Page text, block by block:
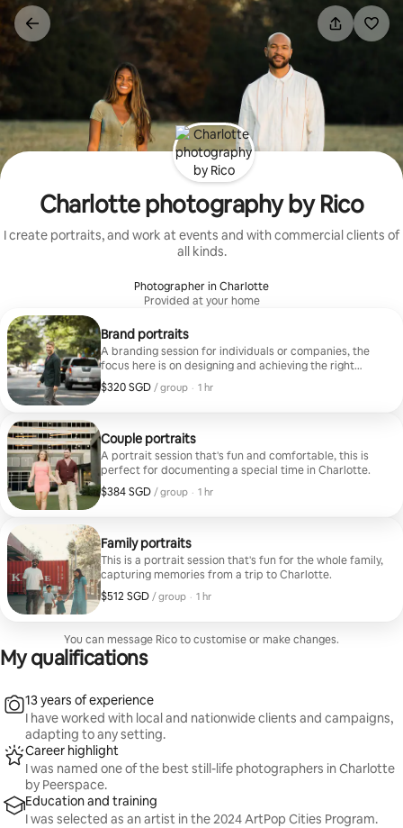
Skip
to
content
Charlotte photography by Rico
I create portraits, and work at events and with commercial clients of
all kinds.
Photographer in Charlotte
Provided at your home
Brand portraits
A branding session for individuals or companies, the
focus here is on designing and achieving the right
vision.
$320 SGD / group
$320 SGD per group
, · 1 hr
Couple portraits
A portrait session that's fun and comfortable, this is
perfect for documenting a special time in Charlotte.
$384 SGD / group
$384 SGD per group
, · 1 hr
Family portraits
This is a portrait session that's fun for the whole family,
capturing memories from a trip to Charlotte.
$512 SGD / group
$512 SGD per group
, · 1 hr
You can message Rico to customise or make changes.
My qualifications
13 years of experience
I have worked with local and nationwide clients and campaigns,
adapting to any setting.
Career highlight
I was named one of the best still-life photographers in Charlotte
by Peerspace.
Education and training
I was selected as an artist in the 2024 ArtPop Cities Program.